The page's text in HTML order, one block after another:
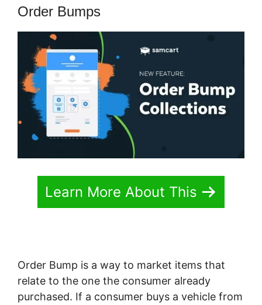
Order Bumps
Learn More About This
Order Bump is a way to market items that
relate to the one the consumer already
purchased. If a consumer buys a vehicle from